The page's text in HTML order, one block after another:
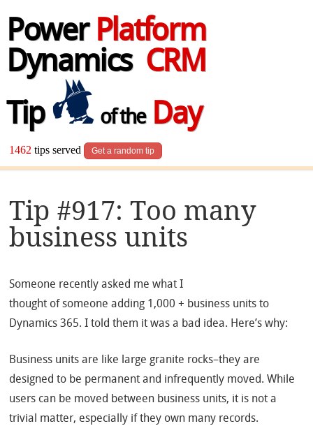
Power Platform
Dynamics CRM
Tip
of theDay
1462 tips served Get a random tip
Tip #917: Too many
business units
Someone recently asked me what I
thought of someone adding 1,000 + business units to
Dynamics 365. I told them it was a bad idea. Here’s why:
Business units are like large granite rocks–they are
designed to be permanent and infrequently moved. While
users can be moved between business units, it is not a
trivial matter, especially if they own many records.